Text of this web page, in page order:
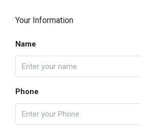
Your Information
Name
Phone